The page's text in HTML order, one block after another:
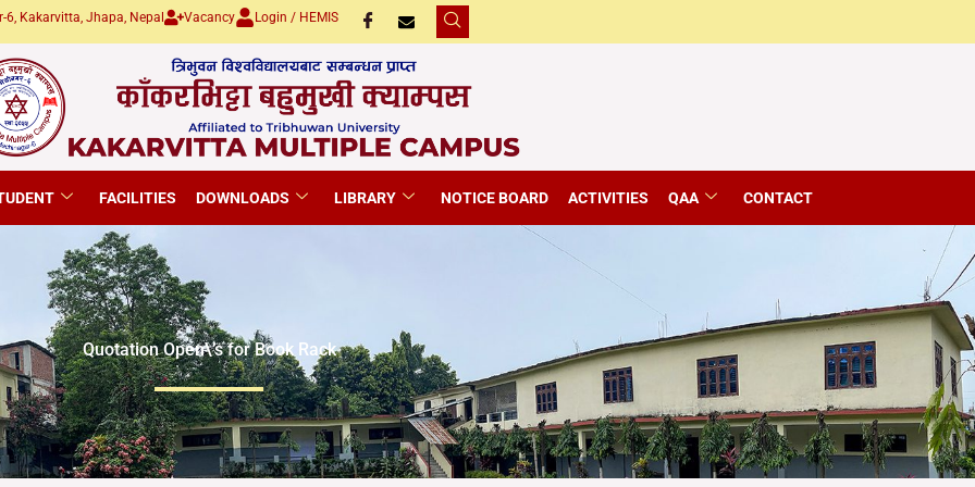
6, Kakarvitta, Jhapa, Nepal Vacancy Login / HEMIS
FACILITIES DOWNLOADS LIBRARY NOTICE BOARD ACTIVITIES QAA CONTACT
Quotation Open\’s for Book Rack